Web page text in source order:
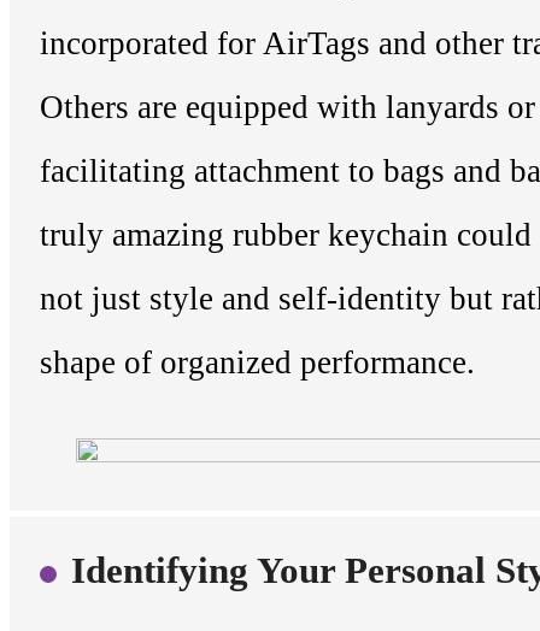
incorporated for AirTags and other
Others are equipped with lanyards
facilitating attachment to bags and
truly amazing rubber keychain
not just style and self-identity but
shape of organized performance.
Identifying Your Personal